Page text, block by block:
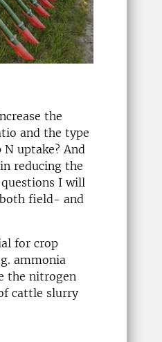
the
and the type
uptake? And
reducing the
I will
field- and
for crop
ammonia
the nitrogen
cattle slurry